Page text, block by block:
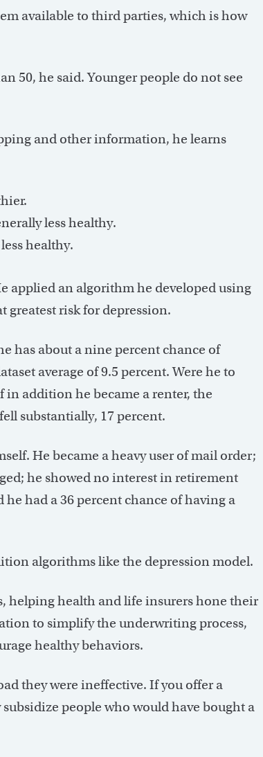
available to third parties, which is how
50, he said. Younger people do not see
and other information, he learns
less healthy.
healthy.
applied an algorithm he developed using
greatest risk for depression.
has about a nine percent chance of
average of 9.5 percent. Were he to
addition he became a renter, the
substantially, 17 percent.
He became a heavy user of mail order;
he showed no interest in retirement
had a 36 percent chance of having a
algorithms like the depression model.
helping health and life insurers hone their
to simplify the underwriting process,
healthy behaviors.
they were ineffective. If you offer a
people who would have bought a